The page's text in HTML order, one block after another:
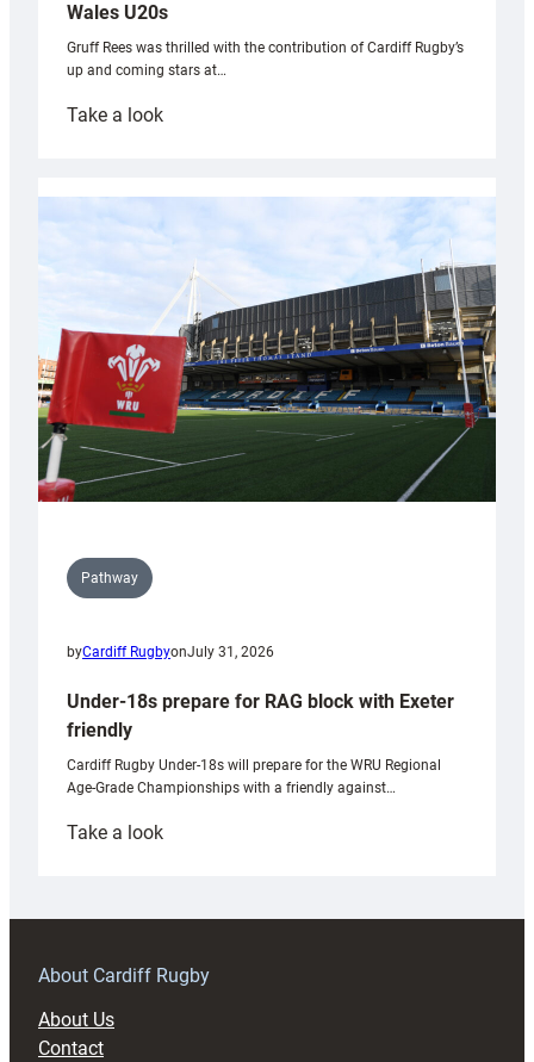
Wales U20s
Gruff Rees was thrilled with the contribution of Cardiff Rugby’s
up and coming stars at…
Take a look:
with
Cardiff
contribution
Wales
U20s
Pathway
byCardiff RugbyonJuly 31, 2026
Under-18s prepare for RAG block with Exeter
friendly
Cardiff Rugby Under-18s will prepare for the WRU Regional
Age-Grade Championships with a friendly against…
Take a look:
prepare
RAG
About Cardiff Rugby
About Us
Contact